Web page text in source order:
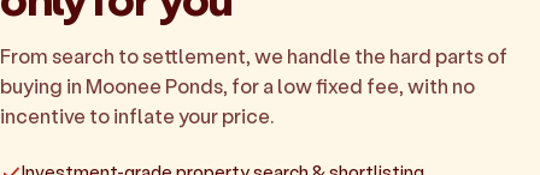
From search to settlement, we handle the hard parts of
buying in Moonee Ponds, for a low fixed fee, with no
incentive to inflate your price.